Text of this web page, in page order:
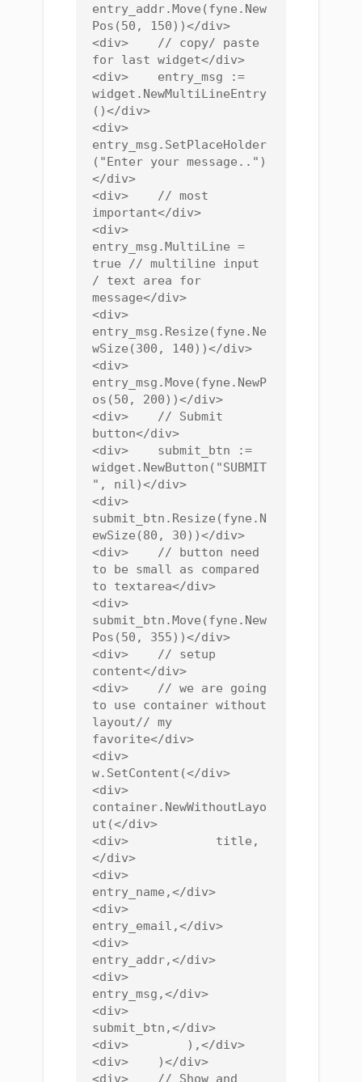
entry_addr.Move(fyne.New
Pos(50, 150))</div>
<div>    // copy/ paste
for last widget</div>
<div>    entry_msg :=
widget.NewMultiLineEntry
()</div>
<div>
entry_msg.SetPlaceHolder
("Enter your message..")
</div>
<div>    // most
important</div>
<div>
entry_msg.MultiLine =
true // multiline input
/ text area for
message</div>
<div>
entry_msg.Resize(fyne.Ne
wSize(300, 140))</div>
<div>
entry_msg.Move(fyne.NewP
os(50, 200))</div>
<div>    // Submit
button</div>
<div>    submit_btn :=
widget.NewButton("SUBMIT
", nil)</div>
<div>
submit_btn.Resize(fyne.N
ewSize(80, 30))</div>
<div>    // button need
to be small as compared
to textarea</div>
<div>
submit_btn.Move(fyne.New
Pos(50, 355))</div>
<div>    // setup
content</div>
<div>    // we are going
to use container without
layout// my
favorite</div>
<div>
w.SetContent(</div>
<div>
container.NewWithoutLayo
ut(</div>
<div>            title,
</div>
<div>
entry_name,</div>
<div>
entry_email,</div>
<div>
entry_addr,</div>
<div>
entry_msg,</div>
<div>
submit_btn,</div>
<div>        ),</div>
<div>    )</div>
<div>    // Show and